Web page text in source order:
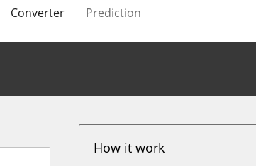
Converter Prediction
How it work